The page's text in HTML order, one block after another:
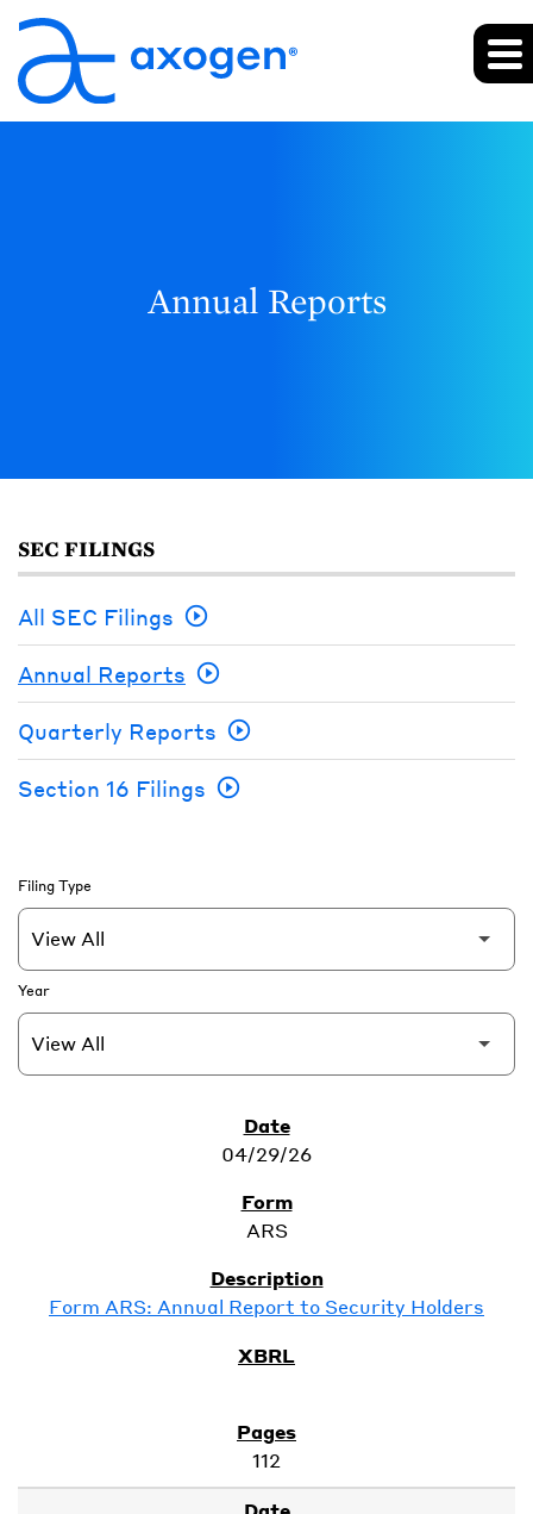
Annual Reports
SEC FILINGS
All SEC Filings
Annual Reports
Quarterly Reports
Section 16 Filings
Filing Type
Year
04/29/26
ARS
Form ARS: Annual Report to Security Holders
112